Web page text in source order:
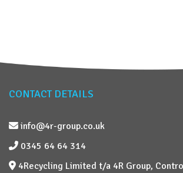
CONTACT DETAILS
info@4r-group.co.uk
0345 64 64 314
4Recycling Limited t/a 4R Group,